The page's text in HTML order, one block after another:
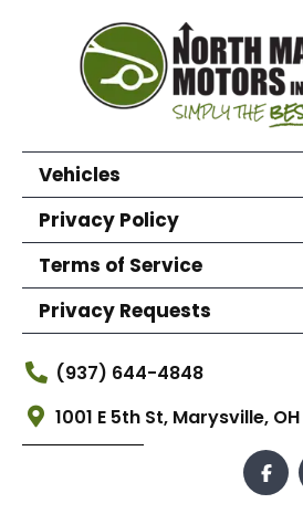
Vehicles
Privacy Policy
Terms of Service
Privacy Requests
(937) 644-4848
1001 E 5th St, Marysville,